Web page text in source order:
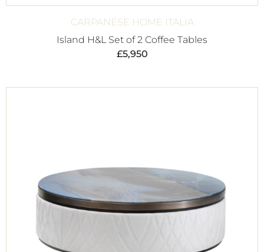
CARPANESE HOME ITALIA
Island H&L Set of 2 Coffee Tables
£5,950